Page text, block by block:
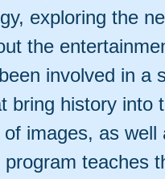
exploring the
the
involved in a
bring history into
images, as well
teaches